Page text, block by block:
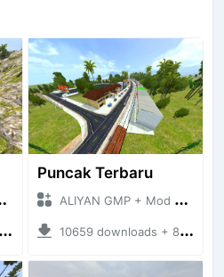
Puncak Terbaru
ALIYAN GMP + Mod Bussid Maps
10659 downloads + 83.34 MB